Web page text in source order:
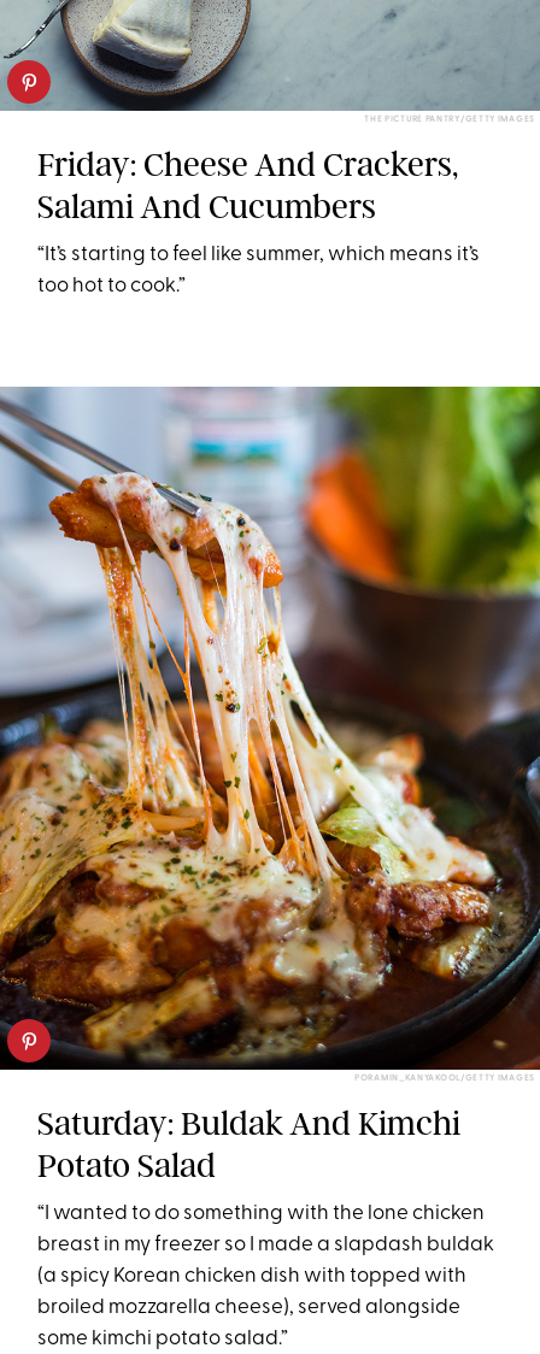
THE PICTURE PANTRY/GETTY IMAGES
Friday: Cheese And Crackers,
Salami And Cucumbers
“It’s starting to feel like summer, which means it’s
too hot to cook.”
PORAMIN_KANYAKOOL/GETTY IMAGES
Saturday: Buldak And Kimchi
Potato Salad
“I wanted to do something with the lone chicken
breast in my freezer so I made a slapdash buldak
(a spicy Korean chicken dish with topped with
broiled mozzarella cheese), served alongside
some kimchi potato salad.”